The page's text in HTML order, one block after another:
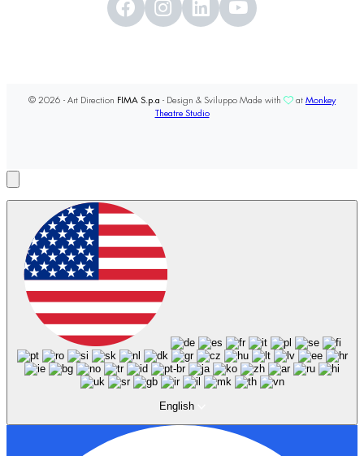
© 2026 - Art Direction FIMA S.p.a - Design & Sviluppo Made with at Monkey
Theatre Studio
English